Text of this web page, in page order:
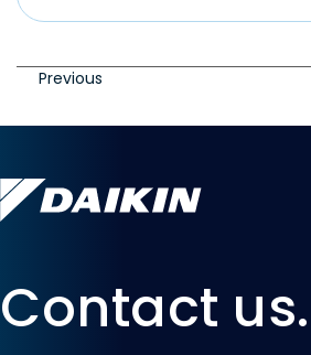
Previous
Contact us.